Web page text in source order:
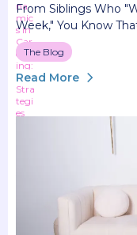
From Siblings Who
Week," You Know
The Blog
Read More